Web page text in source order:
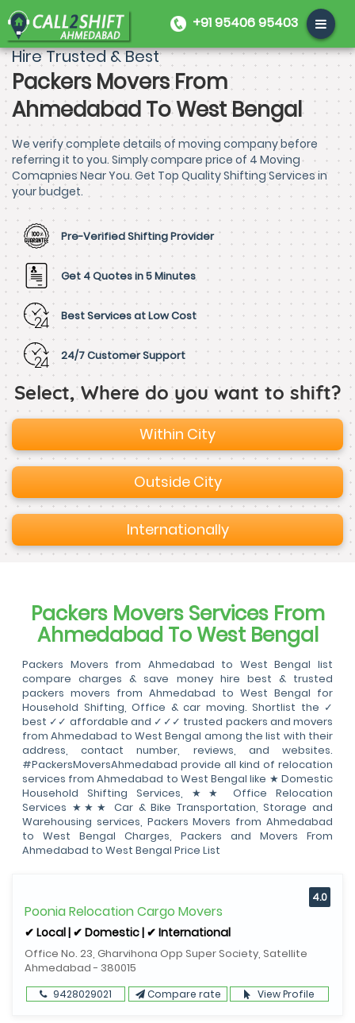
+91 95406 95403
Hire Trusted & Best
Packers Movers From
Ahmedabad To West Bengal
We verify complete details of moving company before
referring it to you. Simply compare price of 4 Moving
Comapnies Near You. Get Top Quality Shifting Services in
your budget.
Pre-Verified Shifting Provider
Get 4 Quotes in 5 Minutes
Best Services at Low Cost
24/7 Customer Support
Select, Where do you want to shift?
Within City
Outside City
Internationally
Packers Movers Services From
Ahmedabad To West Bengal
Packers Movers from Ahmedabad to West Bengal list
compare charges & save money hire best & trusted
packers movers from Ahmedabad to West Bengal for
Household Shifting, Office & car moving. Shortlist the ✓
best ✓✓ affordable and ✓✓✓ trusted packers and movers
from Ahmedabad to West Bengal among the list with their
address, contact number, reviews, and websites.
#PackersMoversAhmedabad provide all kind of relocation
services from Ahmedabad to West Bengal like ★ Domestic
Household Shifting Services, ★★ Office Relocation
Services ★★★ Car & Bike Transportation, Storage and
Warehousing services, Packers Movers from Ahmedabad
to West Bengal Charges, Packers and Movers From
Ahmedabad to West Bengal Price List
Poonia Relocation Cargo Movers
✔ Local | ✔ Domestic | ✔ International
Office No. 23, Gharvihona Opp Super Society, Satellite
Ahmedabad - 380015
4.0
9428029021 Compare rate View Profile